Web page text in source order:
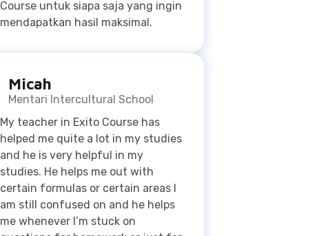
Micah
Mentari Intercultural School
and he is very helpful in my
studies. He helps me out with
certain formulas or certain areas I
am still confused on and he helps
me whenever I’m stuck on
questions for homework or just for
studying. Studying with Eexito
has helped me increase my grades
by quite a bit. Before I took Exito I
struggled with doing basic math